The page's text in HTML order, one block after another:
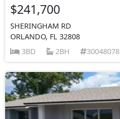
$241,700
SHERINGHAM RD
ORLANDO, FL 32808
3BD
2BH 30048078